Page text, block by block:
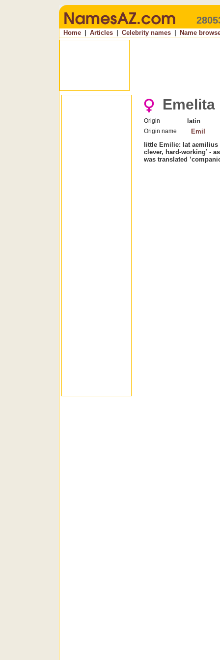
Home Articles Celebrity names Name
Emelita
Origin latin
Origin name
Emil
little Emilie: lat aemilius
clever, hard-working’ -
was translated